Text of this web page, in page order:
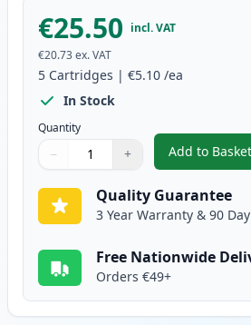
€25.50 incl. VAT
€20.73ex. VAT
5 Cartridges | €5.10 /ea
In Stock
Quantity
Quantity
Use buttons to adjust
− +
Quantity:
Add to Basket
,5
Quality Guarantee
3 Year Warranty & 90
Free Nationwide
Orders €49+